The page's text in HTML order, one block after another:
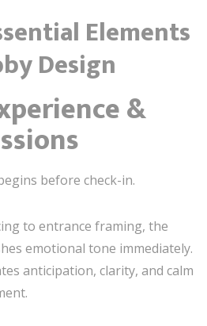
Elements
Design
&
before check-in.
to entrance framing, the
emotional tone immediately.
anticipation, clarity, and calm